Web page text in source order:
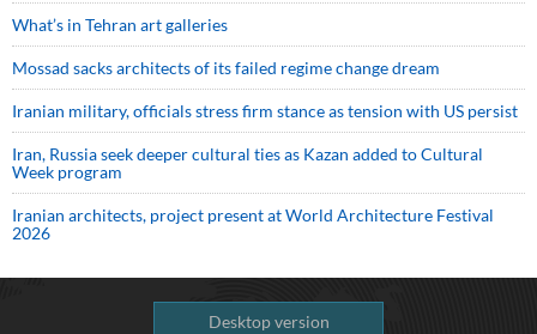
What’s in Tehran art galleries
Mossad sacks architects of its failed regime change dream
Iranian military, officials stress firm stance as tension with US persist
Iran, Russia seek deeper cultural ties as Kazan added to Cultural
Week program
Iranian architects, project present at World Architecture Festival
2026
Desktop version